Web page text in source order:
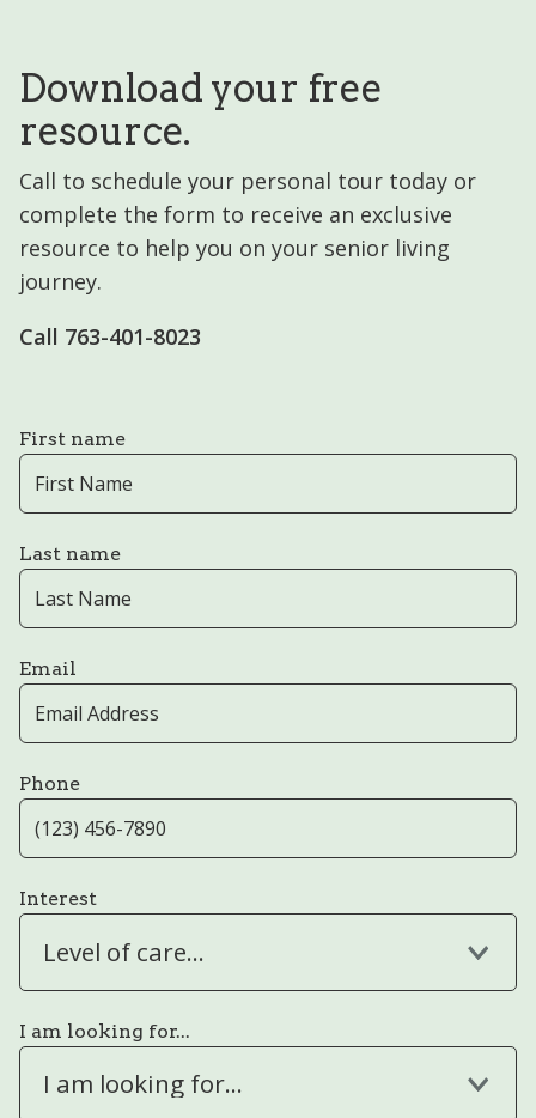
Download your free
resource.
Call to schedule your personal tour today or
complete the form to receive an exclusive
resource to help you on your senior living
journey.
Call 763-401-8023
First name
Last name
Email
Phone
Interest
Level of care...
I am looking for...
I am looking for...